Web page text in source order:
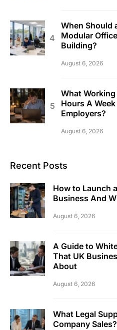
When Should
Modular
Building?
August 6, 2026
What
Hours A
Employers?
August 6, 2026
Recent Posts
How to Launch
Business And
August 6, 2026
A Guide to
That UK
About
August 6, 2026
What Legal
Company Sales?